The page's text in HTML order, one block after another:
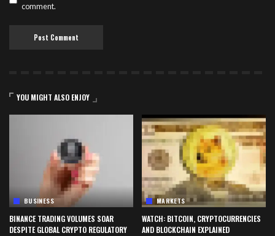
comment.
YOU MIGHT ALSO ENJOY
BUSINESS
BINANCE TRADING VOLUMES SOAR
DESPITE GLOBAL CRYPTO REGULATORY
MARKETS
WATCH: BITCOIN, CRYPTOCURRENCIES
AND BLOCKCHAIN EXPLAINED